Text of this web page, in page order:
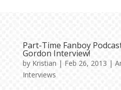
Part-Time Fanboy
Gordon Interview!
by Kristian | Feb 26, 2013 |
Interviews